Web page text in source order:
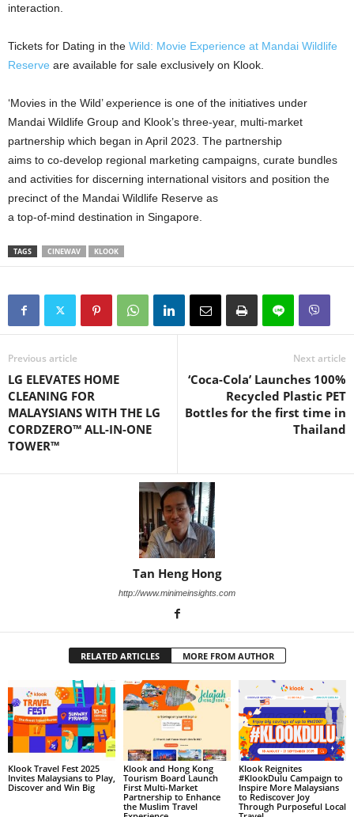
interaction.
Tickets for Dating in the Wild: Movie Experience at Mandai Wildlife
Reserve are available for sale exclusively on Klook.
‘Movies in the Wild’ experience is one of the initiatives under
Mandai Wildlife Group and Klook’s three-year, multi-market
partnership which began in April 2023. The partnership
aims to co-develop regional marketing campaigns, curate bundles
and activities for discerning international visitors and position the
precinct of the Mandai Wildlife Reserve as
a top-of-mind destination in Singapore.
TAGS CINEWAV KLOOK
Previous article
LG ELEVATES HOME
CLEANING FOR
MALAYSIANS WITH THE LG
CORDZERO™ ALL-IN-ONE
TOWER™
Next article
‘Coca-Cola’ Launches 100%
Recycled Plastic PET
Bottles for the first time in
Thailand
Tan Heng Hong
http://www.minimeinsights.com
RELATED ARTICLES MORE FROM AUTHOR
Klook Travel Fest 2025
Invites Malaysians to Play,
Discover and Win Big
Klook and Hong Kong
Tourism Board Launch
First Multi-Market
Partnership to Enhance
the Muslim Travel
Klook Reignites
#KlookDulu Campaign to
Inspire More Malaysians
to Rediscover Joy
Through Purposeful Local